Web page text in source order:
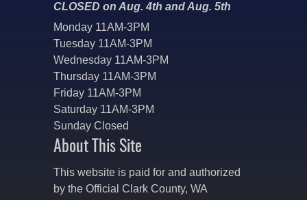
CLOSED on Aug. 4th and Aug. 5th
Monday 11AM-3PM
Tuesday 11AM-3PM
Wednesday 11AM-3PM
Thursday 11AM-3PM
Friday 11AM-3PM
Saturday 11AM-3PM
Sunday Closed
About This Site
This website is paid for and authorized
by the Official Clark County, WA